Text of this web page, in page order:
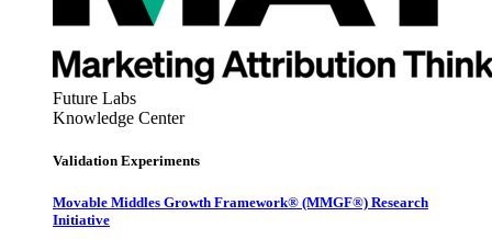
Future Labs
Knowledge Center
Validation Experiments
Movable Middles Growth Framework® (MMGF®) Research
Initiative